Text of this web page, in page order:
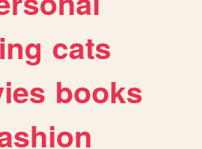
cats
books